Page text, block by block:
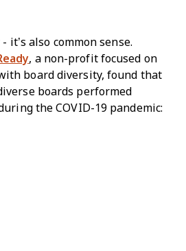
it’s also common sense.
, a non-profit focused on
board diversity, found that
boards performed
the COVID-19 pandemic: